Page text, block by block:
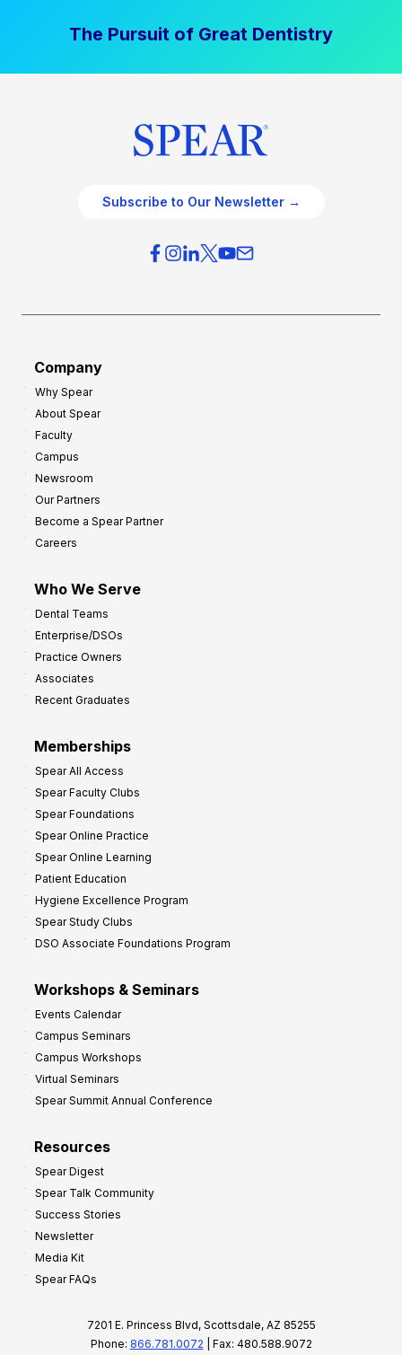
The Pursuit of Great Dentistry
Subscribe to Our Newsletter →
Company
Why Spear
About Spear
Faculty
Campus
Newsroom
Our Partners
Become a Spear Partner
Careers
Who We Serve
Dental Teams
Enterprise/DSOs
Practice Owners
Associates
Recent Graduates
Memberships
Spear All Access
Spear Faculty Clubs
Spear Foundations
Spear Online Practice
Spear Online Learning
Patient Education
Hygiene Excellence Program
Spear Study Clubs
DSO Associate Foundations Program
Workshops & Seminars
Events Calendar
Campus Seminars
Campus Workshops
Virtual Seminars
Spear Summit Annual Conference
Resources
Spear Digest
Spear Talk Community
Success Stories
Newsletter
Media Kit
Spear FAQs
7201 E. Princess Blvd, Scottsdale, AZ 85255
Phone: 866.781.0072 | Fax: 480.588.9072